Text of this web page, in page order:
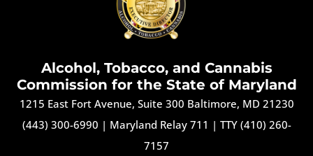
Alcohol, Tobacco, and Cannabis
Commission for the State of Maryland
1215 East Fort Avenue, Suite 300 Baltimore, MD 21230
(443) 300-6990 | Maryland Relay 711 | TTY (410) 260-
7157